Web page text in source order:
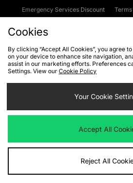
Emergency Services Discount
Cookies Terms & Conditions WEEE
Privacy
Cookie Settings
We accept the following
Visit our corporate website at
Cookies
By clicking “Accept All Cookies”, you agree
on your device to enhance site navigation,
assist in our marketing efforts. Preferences
Settings. View our Cookie Policy
Your Cookie
Accept All
Reject All